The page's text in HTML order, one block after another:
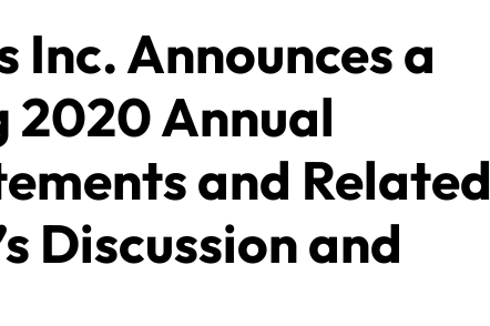
Inc. Announces a
2020 Annual
and Related
Discussion and